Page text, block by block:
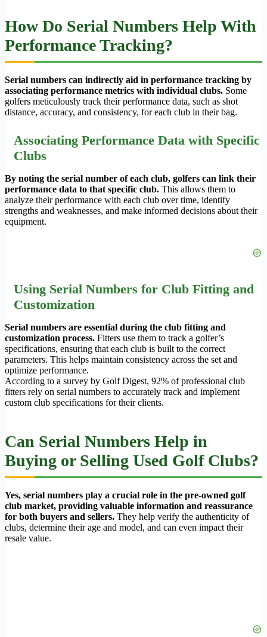
How Do Serial Numbers Help With
Performance Tracking?
Serial numbers can indirectly aid in performance tracking by
associating performance metrics with individual clubs. Some
golfers meticulously track their performance data, such as shot
distance, accuracy, and consistency, for each club in their bag.
Associating Performance Data with Specific
Clubs
By noting the serial number of each club, golfers can link their
performance data to that specific club. This allows them to
analyze their performance with each club over time, identify
strengths and weaknesses, and make informed decisions about their
equipment.
Using Serial Numbers for Club Fitting and
Customization
Serial numbers are essential during the club fitting and
customization process. Fitters use them to track a golfer’s
specifications, ensuring that each club is built to the correct
parameters. This helps maintain consistency across the set and
optimize performance.
According to a survey by Golf Digest, 92% of professional club
fitters rely on serial numbers to accurately track and implement
custom club specifications for their clients.
Can Serial Numbers Help in
Buying or Selling Used Golf Clubs?
Yes, serial numbers play a crucial role in the pre-owned golf
club market, providing valuable information and reassurance
for both buyers and sellers. They help verify the authenticity of
clubs, determine their age and model, and can even impact their
resale value.